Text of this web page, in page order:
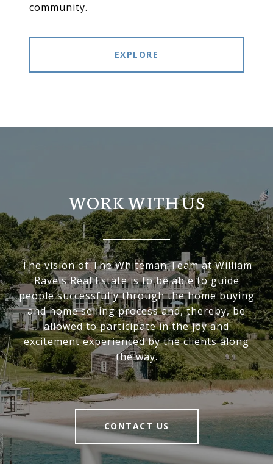
community.
EXPLORE
WORK WITH US
The vision of The Whiteman Team at William
Raveis Real Estate is to be able to guide
people successfully through the home buying
and home selling process and, thereby, be
allowed to participate in the joy and
excitement experienced by the clients along
the way.
CONTACT US